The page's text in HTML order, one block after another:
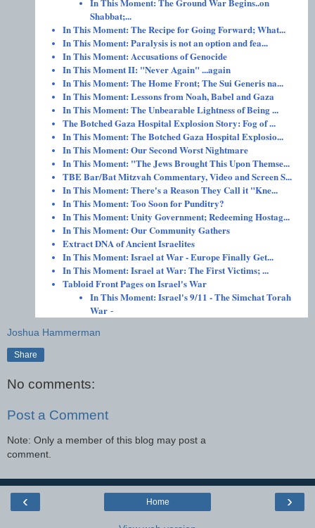
Shabbat;...
In This Moment: The Recipe for Going Forward; What...
In This Moment: Paralysis is not an option and fea...
In This Moment: Accusations of Genocide
In This Moment II: "Never Again" ...again
In This Moment: The Home Front; The Sui Generis na...
In This Moment: Lessons from Noah, Babel and Gaza
In This Moment: The Unbearable Lightness of Being ...
The Botched Gaza Hospital Explosion Story: Fog of ...
In This Moment: The Botched Gaza Hospital Explosio...
In This Moment: Our Second Worst Nightmare
In This Moment: "The Jews Brought This Upon Themse...
TBE Bar/Bat Mitzvah Commentary, Video and Screen S...
In This Moment: There's a Reason They Call it "Kne...
In This Moment: Too Soon for Punditry?
In This Moment: Unity Government; Redeeming Hostag...
In This Moment: Our Community Gathers
Extract DNA of Ancient Israelites
In This Moment: Israel at War - Europe Finally Get...
In This Moment: Israel at War: The First Victims; ...
Tabloid Front Pages on Israel's War
In This Moment: Israel's 9/11 - The Simchat Torah
War -
Joshua Hammerman
Share
No comments:
Post a Comment
Note: Only a member of this blog may post a
comment.
‹ ›
Home